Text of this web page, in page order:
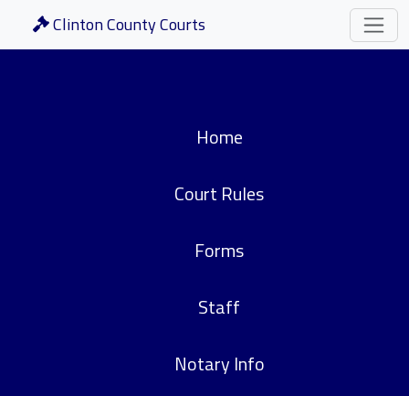
Clinton County Courts
Home
Court Rules
Forms
Staff
Notary Info